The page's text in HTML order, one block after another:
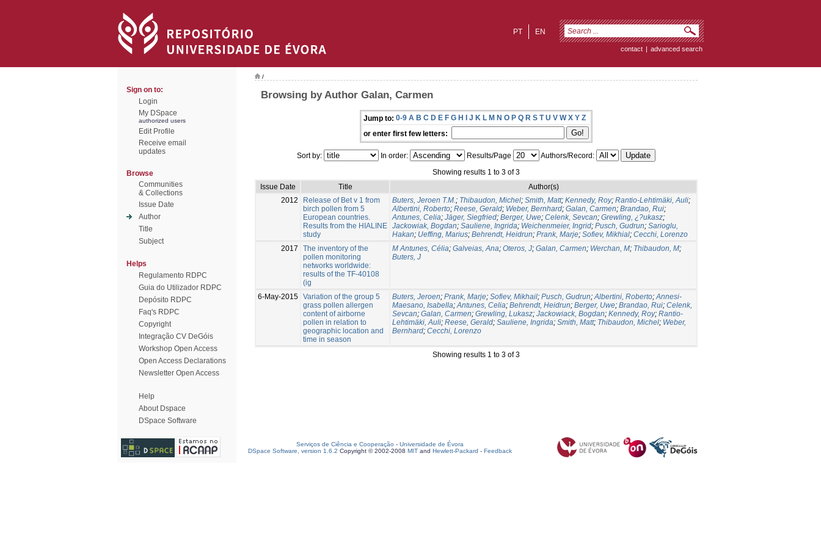
EN
PT
contact | advanced search
Sign on to:
Login
My DSpace
authorized users
Edit Profile
Receive email
updates
Browse
Communities
& Collections
Issue Date
Author
Title
Subject
Helps
Regulamento RDPC
Guia do Utilizador RDPC
Depósito RDPC
Faq's RDPC
Copyright
Integração CV DeGóis
Workshop Open Access
Open Access Declarations
Newsletter Open Access
Help
About Dspace
DSpace Software
/
Browsing by Author Galan, Carmen
Jump to: 0-9 A B C D E F G H I J K L M N O P Q R S T U V W X Y Z
or enter first few letters:
Sort by: In order: Results/Page
Authors/Record:
Showing results 1 to 3 of 3
Issue Date
Title
Author(s)
2012
Release of Bet v 1 from
birch pollen from 5
European countries.
Results from the HIALINE
study
Buters, Jeroen T.M.; Thibaudon, Michel; Smith, Matt; Kennedy, Roy; Rantio-Lehtimäki, Auli;
Albertini, Roberto; Reese, Gerald; Weber, Bernhard; Galan, Carmen; Brandao, Rui;
Antunes, Celia; Jäger, Siegfried; Berger, Uwe; Celenk, Sevcan; Grewling, ¿?ukasz;
Jackowiak, Bogdan; Sauliene, Ingrida; Weichenmeier, Ingrid; Pusch, Gudrun; Sarioglu,
Hakan; Ueffing, Marius; Behrendt, Heidrun; Prank, Marje; Sofiev, Mikhial; Cecchi, Lorenzo
2017
The inventory of the
pollen monitoring
networks worldwide:
results of the TF-40108
(ig
M Antunes, Célia; Galveias, Ana; Oteros, J; Galan, Carmen; Werchan, M; Thibaudon, M;
Buters, J
6-May-2015 Variation of the group 5
grass pollen allergen
content of airborne
pollen in relation to
geographic location and
time in season
Buters, Jeroen; Prank, Marje; Sofiev, Mikhail; Pusch, Gudrun;Albertini, Roberto;Annesi-
Maesano, Isabella;Antunes, Celia; Behrendt, Heidrun; Berger, Uwe; Brandao, Rui; Celenk,
Sevcan; Galan, Carmen; Grewling, Lukasz; Jackowiack, Bogdan; Kennedy, Roy; Rantio-
Lehtimäki, Auli; Reese, Gerald; Sauliene, Ingrida; Smith, Matt; Thibaudon, Michel; Weber,
Bernhard; Cecchi, Lorenzo
Showing results 1 to 3 of 3
Serviços de Ciência e Cooperação - Universidade de Évora
DSpace Software, version 1.6.2 Copyright © 2002-2008 MIT and Hewlett-Packard - Feedback